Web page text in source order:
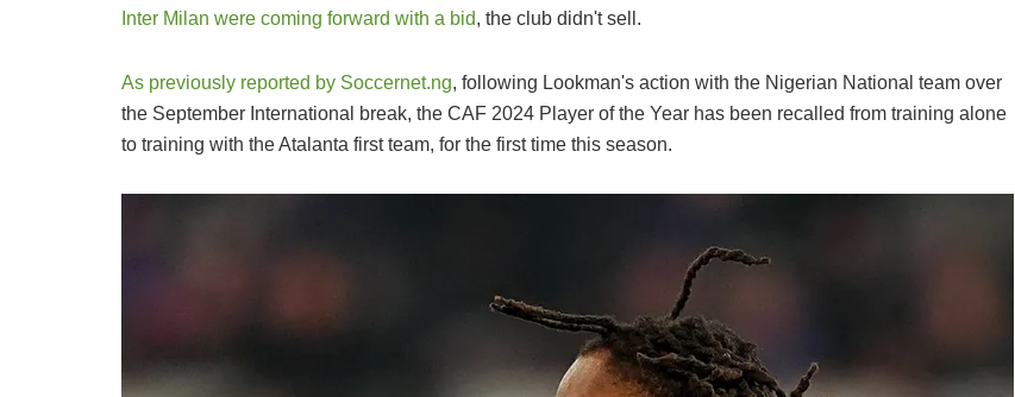
Inter Milan were coming forward with a bid, the club didn't sell.
As previously reported by Soccernet.ng, following Lookman's action with the Nigerian National team over
the September International break, the CAF 2024 Player of the Year has been recalled from training alone
to training with the Atalanta first team, for the first time this season.